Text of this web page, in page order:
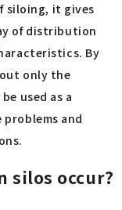
siloing, it gives
of distribution
By
only the
used as a
and
silos occur?